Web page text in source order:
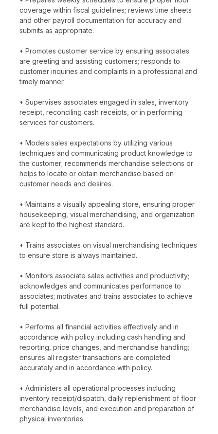
coverage within fiscal guidelines; reviews time sheets
and other payroll documentation for accuracy and
submits as appropriate.
• Promotes customer service by ensuring associates
are greeting and assisting customers; responds to
customer inquiries and complaints in a professional and
timely manner.
• Supervises associates engaged in sales, inventory
receipt, reconciling cash receipts, or in performing
services for customers.
• Models sales expectations by utilizing various
techniques and communicating product knowledge to
the customer; recommends merchandise selections or
helps to locate or obtain merchandise based on
customer needs and desires.
• Maintains a visually appealing store, ensuring proper
housekeeping, visual merchandising, and organization
are kept to the highest standard.
• Trains associates on visual merchandising techniques
to ensure store is always maintained.
• Monitors associate sales activities and productivity;
acknowledges and communicates performance to
associates; motivates and trains associates to achieve
full potential.
• Performs all financial activities effectively and in
accordance with policy including cash handling and
reporting, price changes, and merchandise handling;
ensures all register transactions are completed
accurately and in accordance with policy.
• Administers all operational processes including
inventory receipt/dispatch, daily replenishment of floor
merchandise levels, and execution and preparation of
physical inventories.